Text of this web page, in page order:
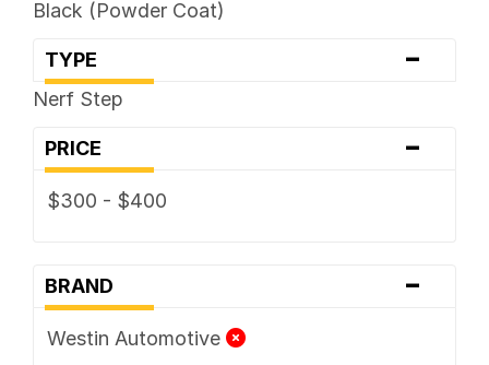
Black (Powder Coat)
TYPE -
Nerf Step
PRICE -
$300 - $400
BRAND -
Westin Automotive